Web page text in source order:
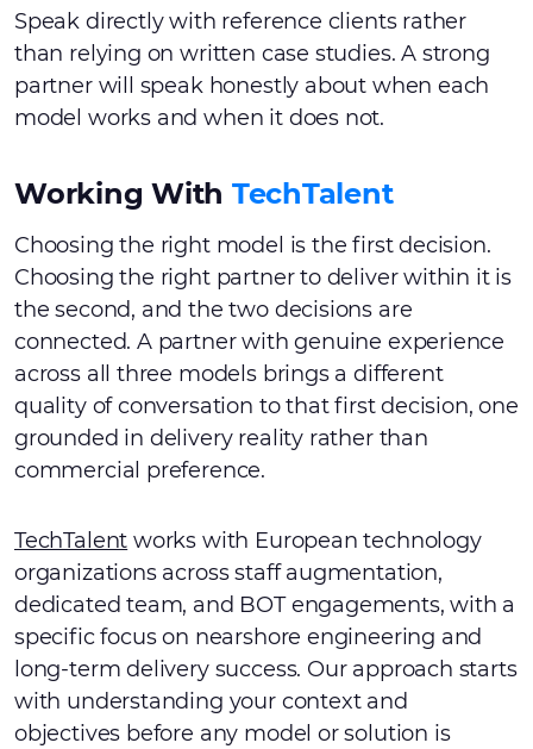
Speak directly with reference clients rather
than relying on written case studies. A strong
partner will speak honestly about when each
model works and when it does not.
Working With TechTalent
Choosing the right model is the first decision.
Choosing the right partner to deliver within it is
the second, and the two decisions are
connected. A partner with genuine experience
across all three models brings a different
quality of conversation to that first decision, one
grounded in delivery reality rather than
commercial preference.
TechTalent works with European technology
organizations across staff augmentation,
dedicated team, and BOT engagements, with a
specific focus on nearshore engineering and
long-term delivery success. Our approach starts
with understanding your context and
objectives before any model or solution is